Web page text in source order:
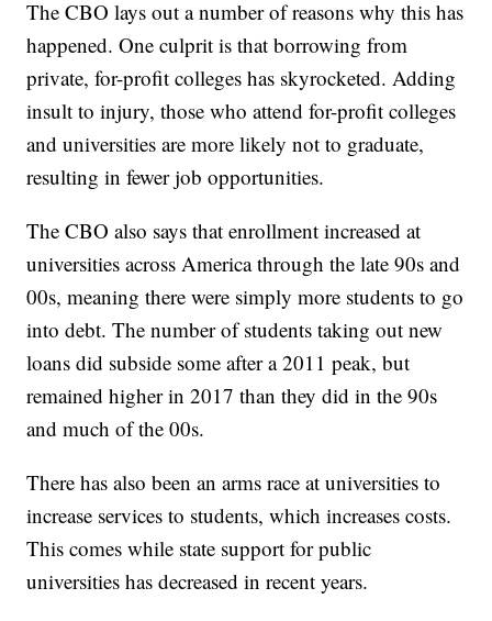
The CBO lays out a number of reasons why this has
happened. One culprit is that borrowing from
private, for-profit colleges has skyrocketed. Adding
insult to injury, those who attend for-profit colleges
and universities are more likely not to graduate,
resulting in fewer job opportunities.
The CBO also says that enrollment increased at
universities across America through the late 90s and
00s, meaning there were simply more students to go
into debt. The number of students taking out new
loans did subside some after a 2011 peak, but
remained higher in 2017 than they did in the 90s
and much of the 00s.
There has also been an arms race at universities to
increase services to students, which increases costs.
This comes while state support for public
universities has decreased in recent years.